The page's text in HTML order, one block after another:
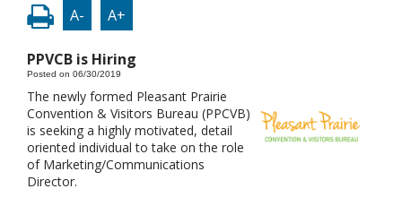
A- A+
PPVCB is Hiring
Posted on 06/30/2019
The newly formed Pleasant Prairie
Convention & Visitors Bureau (PPCVB)
is seeking a highly motivated, detail
oriented individual to take on the role
of Marketing/Communications
Director.